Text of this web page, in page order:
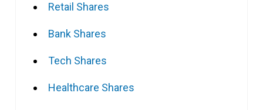
Retail Shares
Bank Shares
Tech Shares
Healthcare Shares